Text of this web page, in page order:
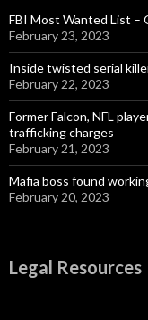
FBI Most Wanted List –
February 23, 2023
Inside twisted serial
February 22, 2023
Former Falcon, NFL
trafficking charges
February 21, 2023
Mafia boss found
February 20, 2023
Legal Resources